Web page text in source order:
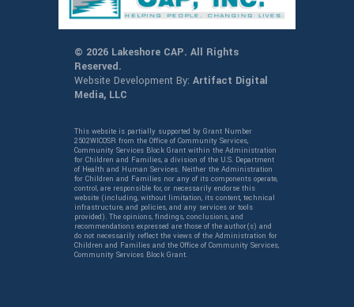
© 2026 Lakeshore CAP. All Rights
Reserved.
Website Development By: Artifact Digital
Media, LLC
This website is partially supported by Grant Number
2502WICOSR from the Office of Community Services,
Community Services Block Grant within the Administration
for Children and Families, a division of the U.S. Department
of Health and Human Services. Neither the Administration
for Children and Families nor any of its components operate,
control, are responsible for, or necessarily endorse this
website (including, without limitation, its content, technical
infrastructure, and policies, and any services or tools
provided). The opinions, findings, conclusions, and
recommendations expressed are those of the author(s) and
do not necessarily reflect the views of the Administration for
Children and Families and the Office of Community Services,
Community Services Block Grant.